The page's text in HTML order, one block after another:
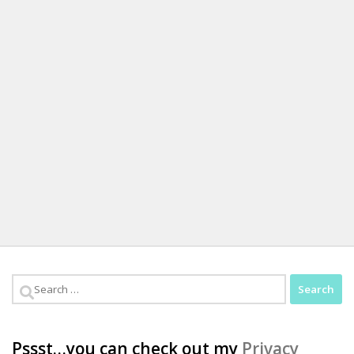
Search
Pssst…you can check out my Privacy